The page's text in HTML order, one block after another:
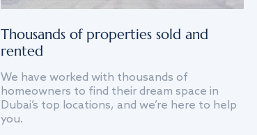
Thousands of properties sold and
rented
We have worked with thousands of
homeowners to find their dream space in
Dubai’s top locations, and we’re here to help
you.